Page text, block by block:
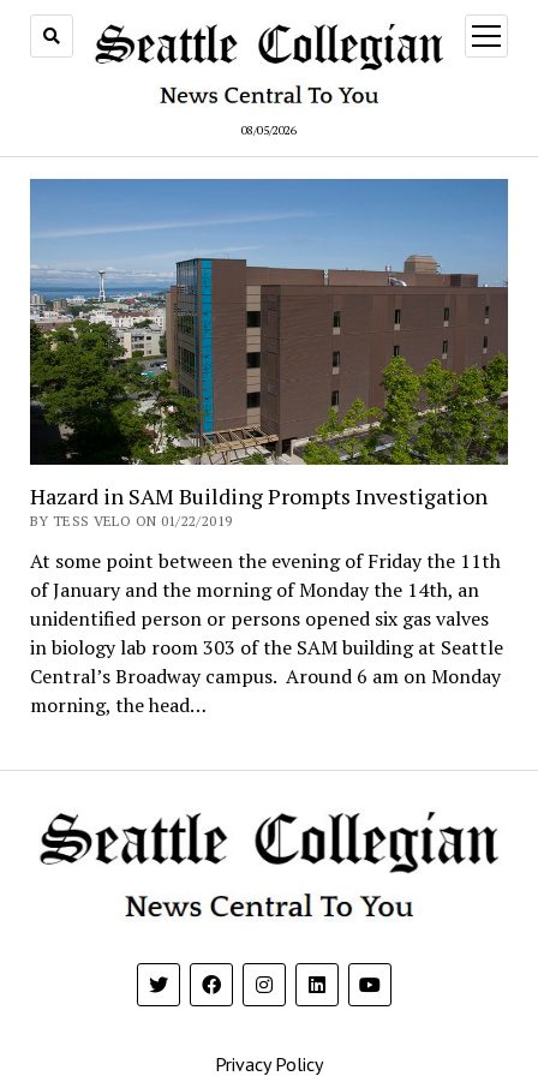
08/05/2026
open
menu
Hazard in SAM Building Prompts Investigation
BY TESS VELO ON 01/22/2019
At some point between the evening of Friday the 11th
of January and the morning of Monday the 14th, an
unidentified person or persons opened six gas valves
in biology lab room 303 of the SAM building at Seattle
Central’s Broadway campus. Around 6 am on Monday
morning, the head…
Privacy Policy